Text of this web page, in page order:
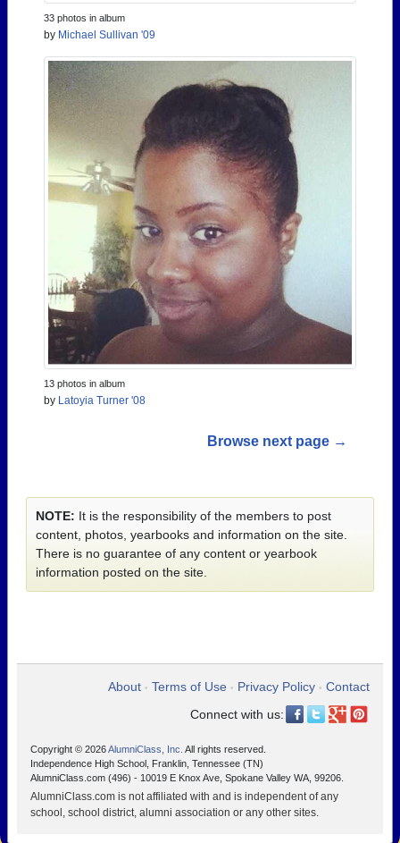
33 photos in album
by Michael Sullivan '09
13 photos in album
by Latoyia Turner '08
Browse next page →
NOTE: It is the responsibility of the members to post
content, photos, yearbooks and information on the site.
There is no guarantee of any content or yearbook
information posted on the site.
About • Terms of Use • Privacy Policy • Contact
Connect with us:
Copyright © 2026AlumniClass, Inc. All rights reserved.
Independence High School, Franklin, Tennessee (TN)
AlumniClass.com (496) - 10019 E Knox Ave, Spokane Valley WA, 99206.
AlumniClass.com is not affiliated with and is independent of any
school, school district, alumni association or any other sites.